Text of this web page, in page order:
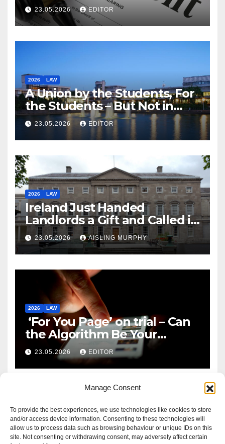
Manage Consent
To provide the best experiences, we use technologies like cookies to store
and/or access device information. Consenting to these technologies will
allow us to process data such as browsing behaviour or unique IDs on this
site. Not consenting or withdrawing consent, may adversely affect certain
23.05.2026 EDITOR
2026 LAW
A Union by the Students, For
the Students – But Not in
Law
23.05.2026 EDITOR
2026 LAW
Ireland Just Handed
Landlords a Gift and Called it
Reform
23.05.2026 AISLING MURPHY
2026 LAW
‘For You Page’ on trial – Can
the Algorithm Be Your
Defence?
23.05.2026 EDITOR